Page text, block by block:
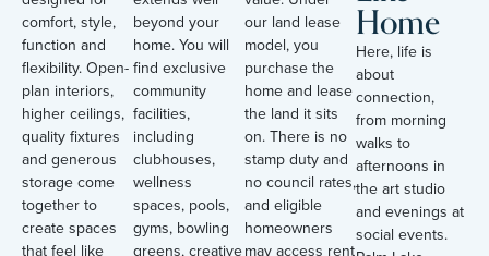
comfort, style,
function and
flexibility. Open-
plan interiors,
higher ceilings,
quality fixtures
and generous
storage come
together to
create spaces
that feel like
beyond your
home. You will
find exclusive
community
facilities,
including
clubhouses,
wellness
spaces, pools,
gyms, bowling
greens, creative
our land lease
model, you
purchase the
home and lease
the land it sits
on. There is no
stamp duty and
no council rates,
and eligible
homeowners
may access rent
Home
Here, life is
about
connection,
from morning
walks to
afternoons in
the art studio
and evenings at
social events.